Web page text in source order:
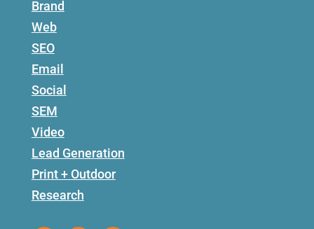
Brand
Web
SEO
Email
Social
SEM
Video
Lead Generation
Print + Outdoor
Research